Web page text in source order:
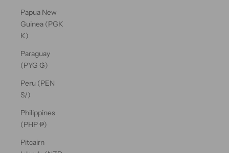
Papua New
Guinea (PGK
K)
Paraguay
(PYG ₲)
Peru (PEN
S/)
Philippines
(PHP ₱)
Pitcairn